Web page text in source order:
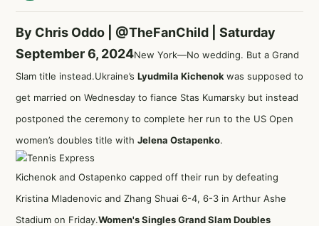
By Chris Oddo | @TheFanChild
| Saturday
September 6, 2024New York—No wedding. But a Grand
Slam title instead.Ukraine’s Lyudmila Kichenok was supposed to
get married on Wednesday to fiance Stas Kumarsky but instead
postponed the ceremony to complete her run to the US Open
women’s doubles title with Jelena Ostapenko.
Kichenok and Ostapenko capped off their run by defeating
Kristina Mladenovic and Zhang Shuai 6-4, 6-3 in Arthur Ashe
Stadium on Friday.Women's Singles Grand Slam Doubles